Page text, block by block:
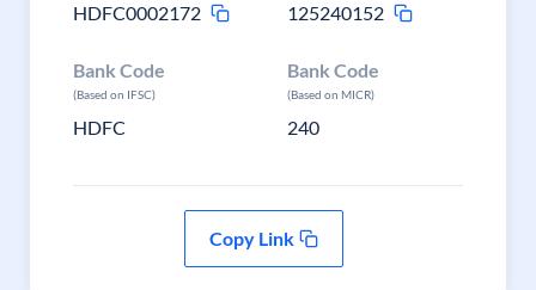
HDFC0002172
125240152
Bank Code
(Based on IFSC)
HDFC
Bank Code
(Based on MICR)
240
Copy Link